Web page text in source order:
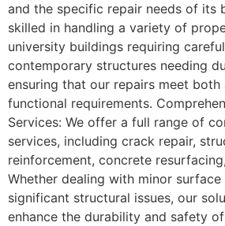
and the specific repair needs of its
skilled in handling a variety of
university buildings requiring
contemporary structures needing
ensuring that our repairs meet both
functional requirements.
Services: We offer a full range of
services, including crack repair,
reinforcement, concrete
Whether dealing with minor
significant structural issues, our
enhance the durability and safety